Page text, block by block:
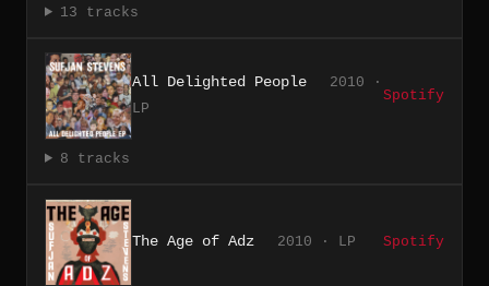
13 tracks
All Delighted People
2010 ·
LP
Spotify
8 tracks
The Age of Adz 2010 · LP Spotify